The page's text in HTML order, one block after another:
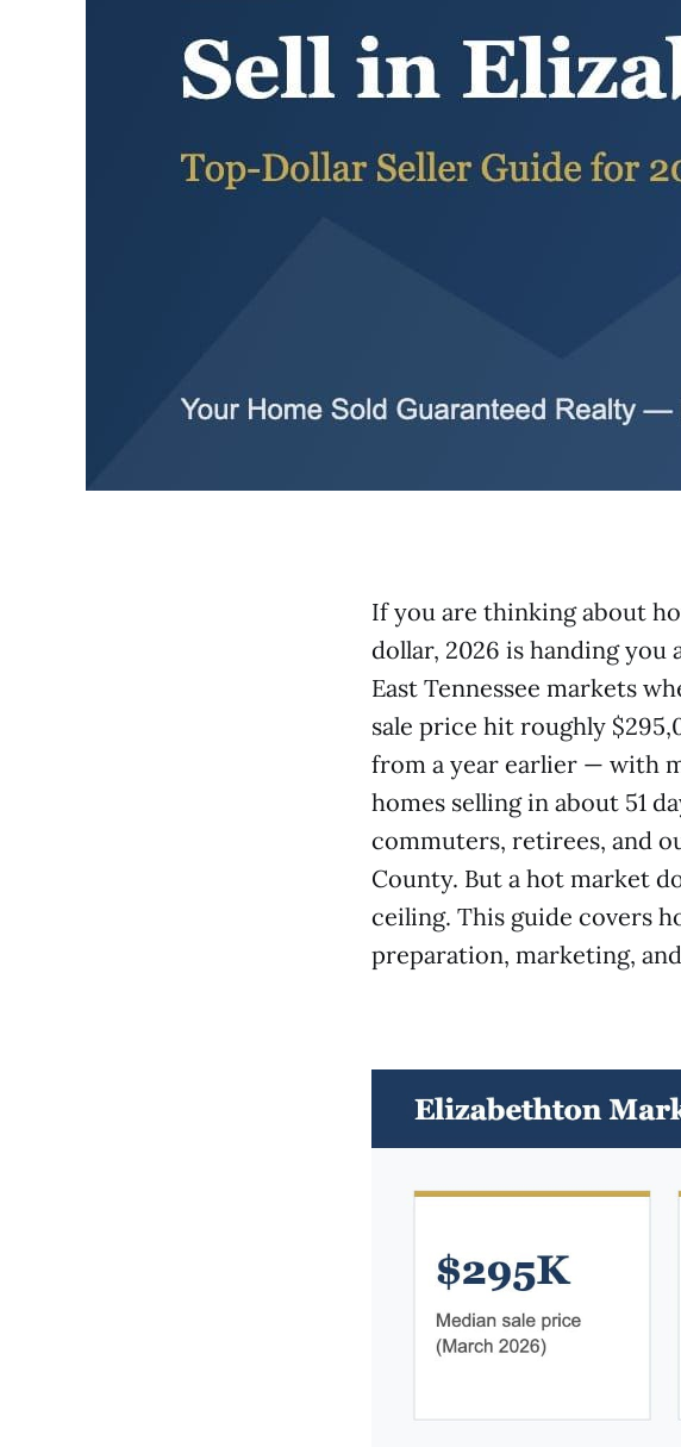
If you are thinking about
dollar, 2026 is handing
East Tennessee markets
sale price hit roughly
from a year earlier — with
homes selling in about 51
commuters, retirees, and
County. But a hot market
ceiling. This guide covers
preparation, marketing,